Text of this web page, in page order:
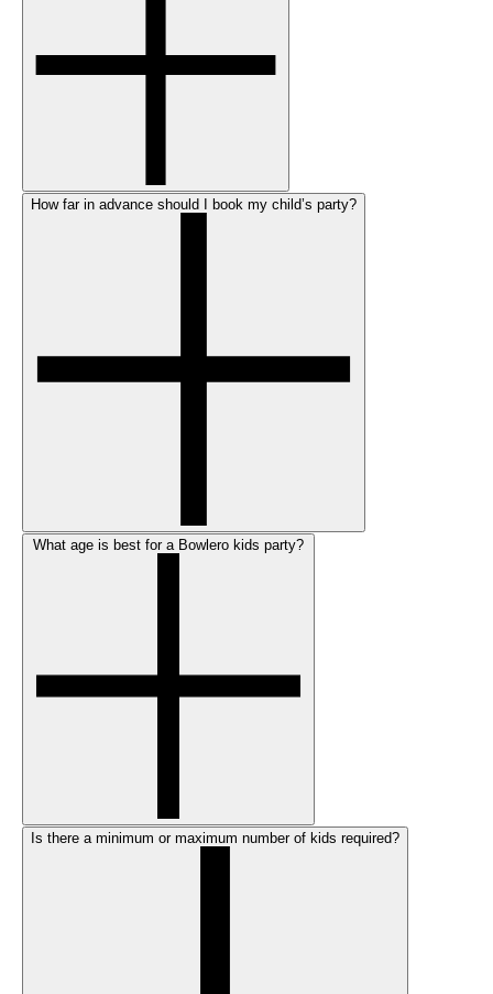
How far in advance should I book my child’s party?
Is there a minimum or maximum number of kids required?